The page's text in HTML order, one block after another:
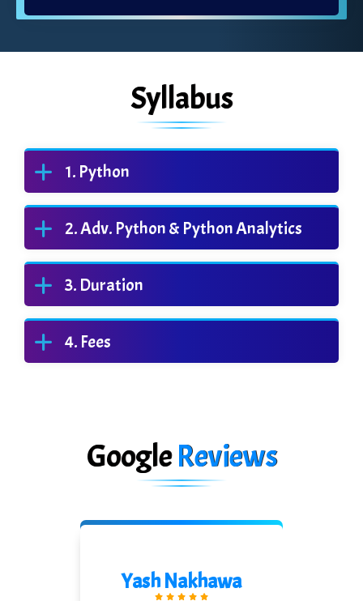
Syllabus
Python
Adv. Python & Python Analytics
Duration
Fees
GoogleReviews
Shreeya Palkar